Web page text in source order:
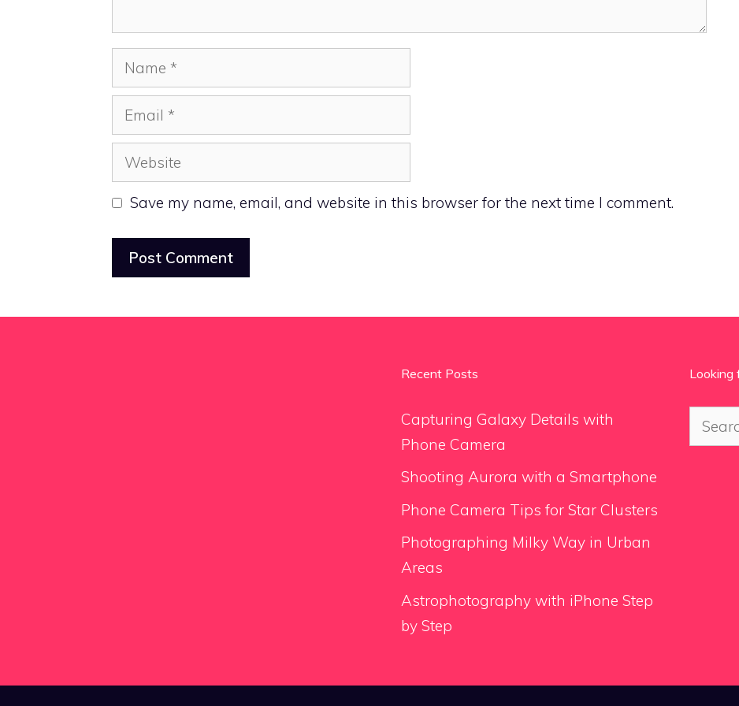
Name
Email
Website
Save my name, email, and website in this browser for the next time I comment.
Recent Posts
Capturing Galaxy Details with
Phone Camera
Shooting Aurora with a Smartphone
Phone Camera Tips for Star Clusters
Photographing Milky Way in Urban
Areas
Astrophotography with iPhone Step
by Step
Looking
Search
for: